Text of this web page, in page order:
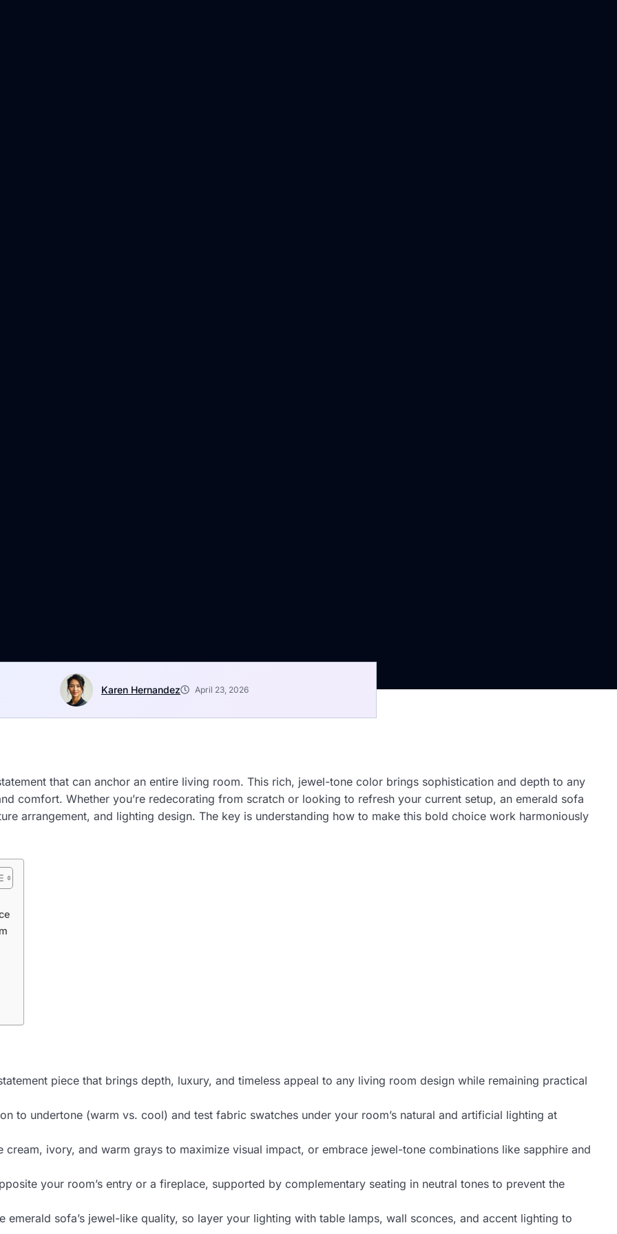
Karen Hernandez April 23, 2026
that can anchor an entire living room. This rich, jewel-tone color brings sophistication and depth to any
comfort. Whether you’re redecorating from scratch or looking to refresh your current setup, an emerald sofa
arrangement, and lighting design. The key is understanding how to make this bold choice work harmoniously
piece that brings depth, luxury, and timeless appeal to any living room design while remaining practical
to undertone (warm vs. cool) and test fabric swatches under your room’s natural and artificial lighting at
ivory, and warm grays to maximize visual impact, or embrace jewel-tone combinations like sapphire and
your room’s entry or a fireplace, supported by complementary seating in neutral tones to prevent the
emerald sofa’s jewel-like quality, so layer your lighting with table lamps, wall sconces, and accent lighting to